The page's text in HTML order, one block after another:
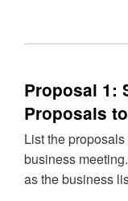
Proposal 1:
Proposals
List the
business
as the business